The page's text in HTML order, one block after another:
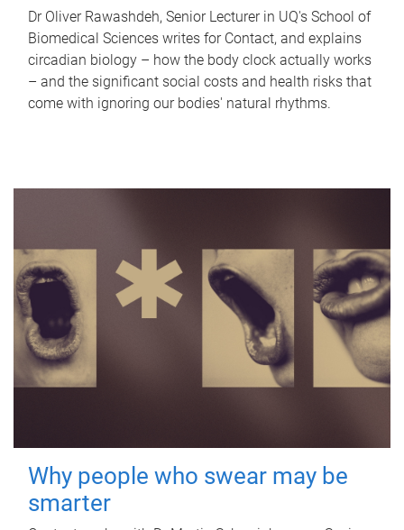
Dr Oliver Rawashdeh, Senior Lecturer in UQ's School of
Biomedical Sciences writes for Contact, and explains
circadian biology – how the body clock actually works
– and the significant social costs and health risks that
come with ignoring our bodies' natural rhythms.
Why people who swear may be
smarter